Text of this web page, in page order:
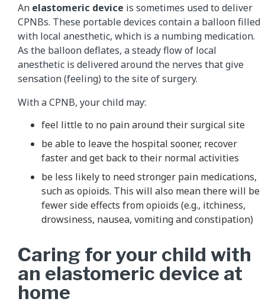
An elastomeric device is sometimes used to deliver
CPNBs. These portable devices contain a balloon filled
with local anesthetic, which is a numbing medication.
As the balloon deflates, a steady flow of local
anesthetic is delivered around the nerves that give
sensation (feeling) to the site of surgery.
With a CPNB, your child may:
feel little to no pain around their surgical site
be able to leave the hospital sooner, recover
faster and get back to their normal activities
be less likely to need stronger pain medications,
such as opioids. This will also mean there will be
fewer side effects from opioids (e.g., itchiness,
drowsiness, nausea, vomiting and constipation)
Caring for your child with
an elastomeric device at
home